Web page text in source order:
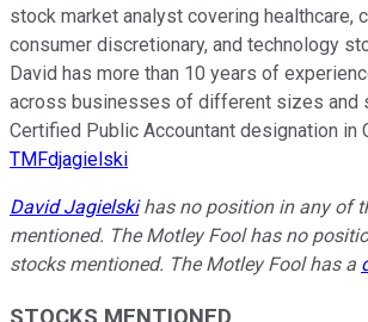
stock market analyst covering healthcare,
consumer discretionary, and technology
David has more than 10 years of
across businesses of different sizes and
Certified Public Accountant designation in
TMFdjagielski
David Jagielskihas no position in any of
mentioned. The Motley Fool has no
stocks mentioned. The Motley Fool has a